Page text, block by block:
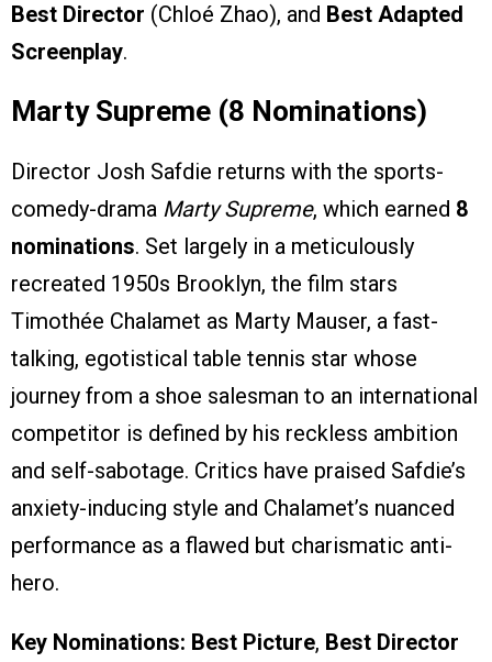
Best Director (Chloé Zhao), and Best Adapted
Screenplay.
Marty Supreme (8 Nominations)
Director Josh Safdie returns with the sports-
comedy-drama Marty Supreme, which earned 8
nominations. Set largely in a meticulously
recreated 1950s Brooklyn, the film stars
Timothée Chalamet as Marty Mauser, a fast-
talking, egotistical table tennis star whose
journey from a shoe salesman to an international
competitor is defined by his reckless ambition
and self-sabotage. Critics have praised Safdie’s
anxiety-inducing style and Chalamet’s nuanced
performance as a flawed but charismatic anti-
hero.
Key Nominations: Best Picture, Best Director